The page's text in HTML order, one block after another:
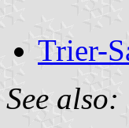
Trier-
See also: